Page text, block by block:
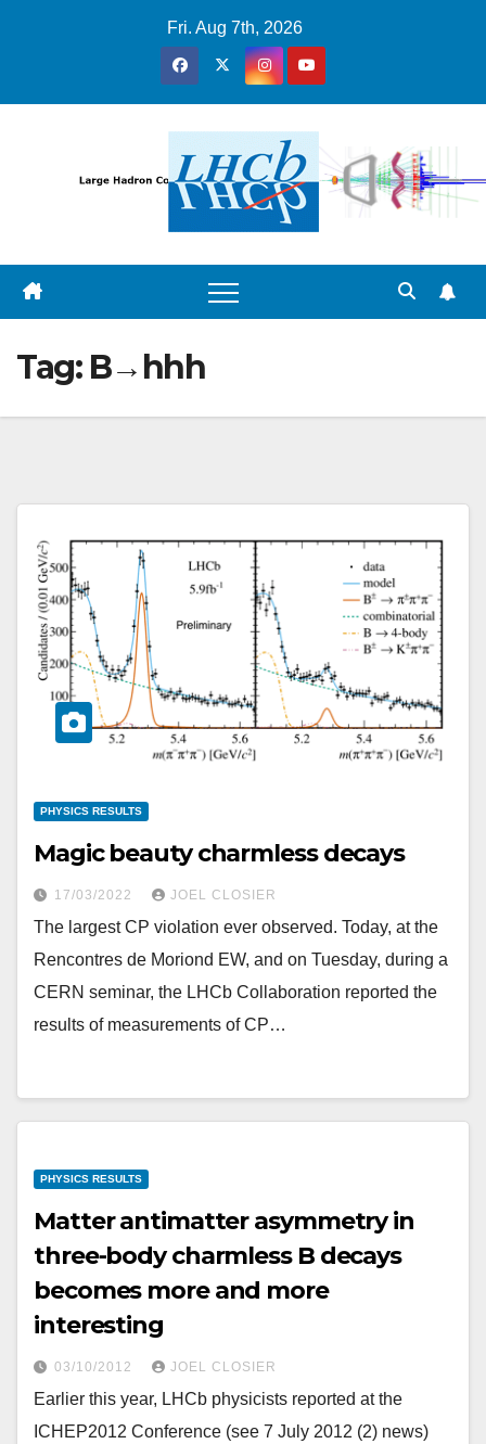
Fri. Aug 7th, 2026
Tag: B→hhh
PHYSICS RESULTS
Magic beauty charmless decays
17/03/2022 JOEL CLOSIER
The largest CP violation ever observed. Today, at the
Rencontres de Moriond EW, and on Tuesday, during a
CERN seminar, the LHCb Collaboration reported the
results of measurements of CP…
PHYSICS RESULTS
Matter antimatter asymmetry in
three-body charmless B decays
becomes more and more
interesting
03/10/2012 JOEL CLOSIER
Earlier this year, LHCb physicists reported at the
ICHEP2012 Conference (see 7 July 2012 (2) news)